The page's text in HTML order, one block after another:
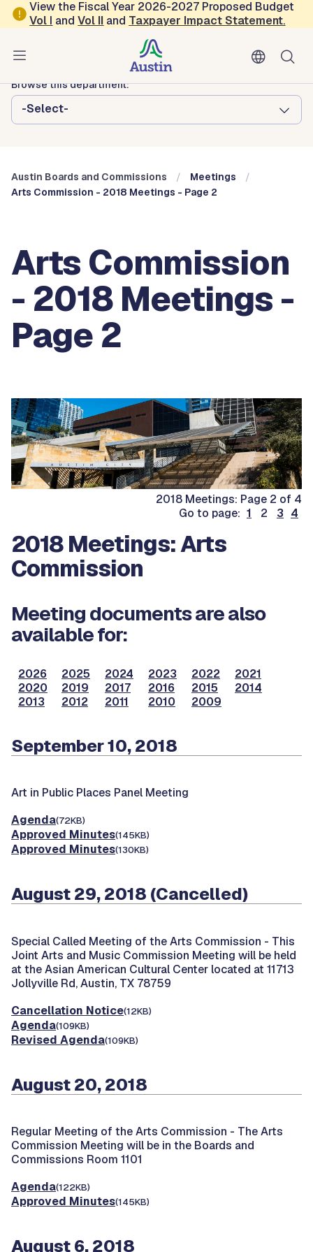
Skip to main content
View the Fiscal Year 2026-2027 Proposed Budget
Vol I andVol II and Taxpayer Impact Statement.
Austin City Council
Austin Boards and Commissions
Browse this department:
-Select-
Austin Boards and Commissions
Meetings
Arts Commission - 2018 Meetings - Page 2
Arts Commission
- 2018 Meetings -
Page 2
2018 Meetings: Page 2 of 4
Go to page: 1 2 3 4
2018 Meetings: Arts
Commission
Meeting documents are also
available for:
2026 2025 2024 2023 2022
2021
2020
2019 2017 2016 2015
2014
2013
2012 2011 2010 2009
September 10, 2018
Art in Public Places Panel Meeting
Agenda(72KB)
Approved Minutes(145KB)
Approved Minutes(130KB)
August 29, 2018 (Cancelled)
Special Called Meeting of the Arts Commission - This
Joint Arts and Music Commission Meeting will be held
at the Asian American Cultural Center located at 11713
Jollyville Rd, Austin, TX 78759
Cancellation Notice(12KB)
Agenda(109KB)
Revised Agenda(109KB)
August 20, 2018
Regular Meeting of the Arts Commission - The Arts
Commission Meeting will be in the Boards and
Commissions Room 1101
Agenda(122KB)
Approved Minutes(145KB)
August 6, 2018